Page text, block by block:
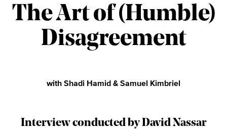
The Art of (Humble)
Disagreement
with Shadi Hamid & Samuel Kimbriel
Interview conducted by David Nassar